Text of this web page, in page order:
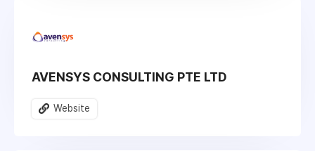
AVENSYS CONSULTING PTE LTD
Website